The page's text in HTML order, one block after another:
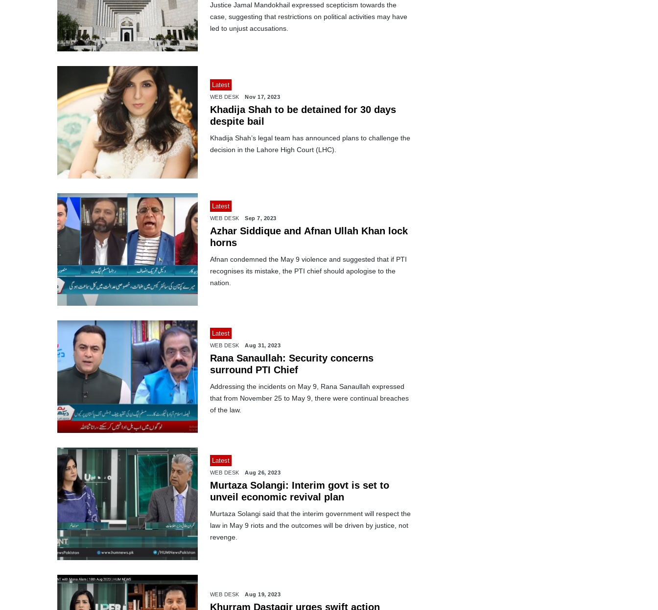
Justice Jamal Mandokhail expressed scepticism towards the
case, suggesting that restrictions on political activities may have
led to unjust accusations.
Latest
WEB DESK Nov 17, 2023
Khadija Shah to be detained for 30 days
despite bail
Khadija Shah’s legal team has announced plans to challenge the
decision in the Lahore High Court (LHC).
Latest
WEB DESK Sep 7, 2023
Azhar Siddique and Afnan Ullah Khan lock
horns
Afnan condemned the May 9 violence and suggested that if PTI
recognises its mistake, the PTI chief should apologise to the
nation.
Latest
WEB DESK Aug 31, 2023
Rana Sanaullah: Security concerns
surround PTI Chief
Addressing the incidents on May 9, Rana Sanaullah expressed
that from November 25 to May 9, there were continual breaches
of the law.
Latest
WEB DESK Aug 26, 2023
Murtaza Solangi: Interim govt is set to
unveil economic revival plan
Murtaza Solangi said that the interim government will respect the
law in May 9 riots and the outcomes will be driven by justice, not
revenge.
WEB DESK Aug 19, 2023
Khurram Dastagir urges swift action